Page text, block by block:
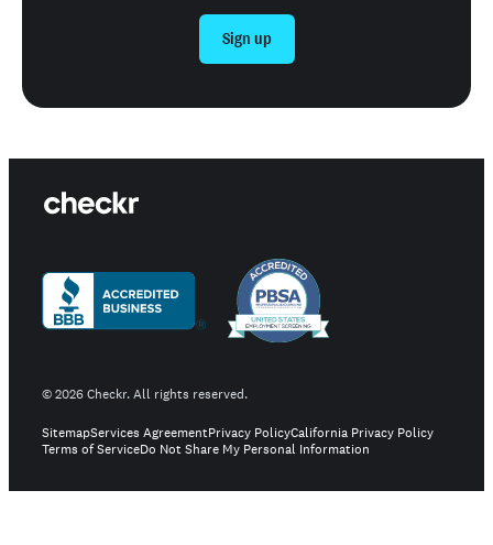
Sign up
©2026Checkr. All rights reserved.
SitemapServices AgreementPrivacy PolicyCalifornia Privacy Policy
Terms of ServiceDo Not Share My Personal Information